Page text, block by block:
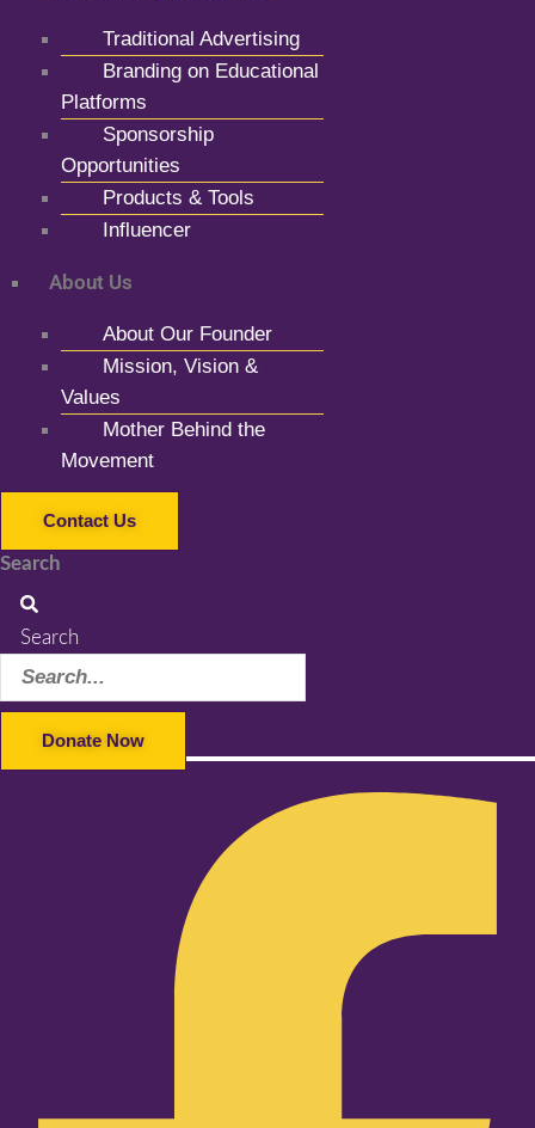
Traditional Advertising
Branding on Educational
Platforms
Sponsorship
Opportunities
Products & Tools
Influencer
About Us
About Our Founder
Mission, Vision &
Values
Mother Behind the
Movement
Contact Us
Search
Search
Donate Now